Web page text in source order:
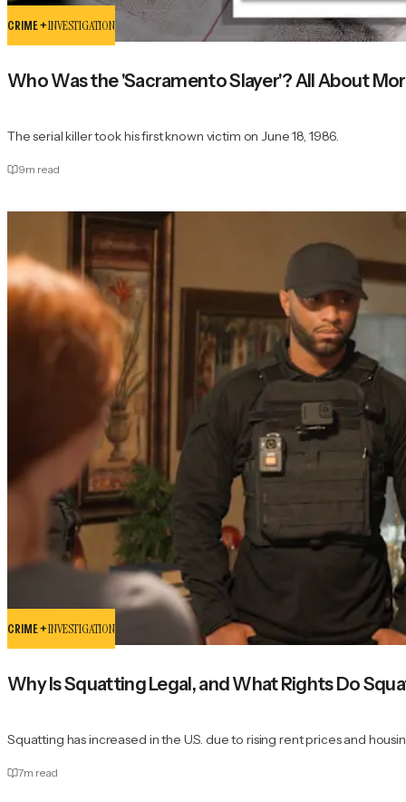
CRIME +INVESTIGATION
Who Was the 'Sacramento Slayer'? All About
The serial killer took his first known victim on June 18, 1986.
9m read
CRIME +INVESTIGATION
Why Is Squatting Legal, and What Rights Do
Squatting has increased in the U.S. due to rising rent prices and
7m read